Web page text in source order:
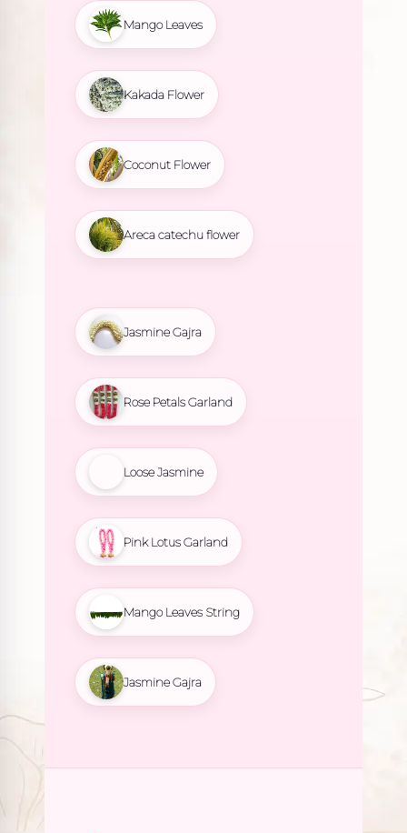
Mango Leaves
Kakada Flower
Coconut Flower
Areca catechu flower
Jasmine Gajra
Rose Petals Garland
Loose Jasmine
Pink Lotus Garland
Mango Leaves String
Jasmine Gajra